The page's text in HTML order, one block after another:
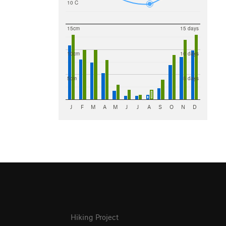
10 C
5cm
10cm
15cm
5 days
10 days
15 days
J F M A M J J A S O N D
Hiking Project